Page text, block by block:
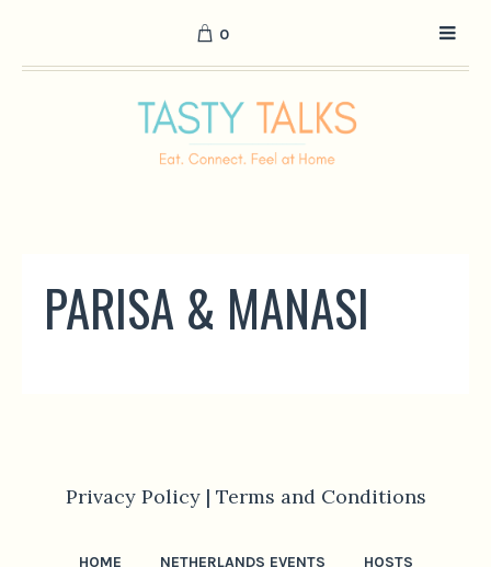
0
PARISA & MANASI
Privacy Policy | Terms and Conditions
HOME NETHERLANDS EVENTS
HOSTS